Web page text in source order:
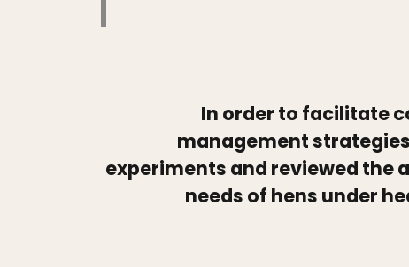
In order to facilitate
management
experiments and reviewed the
needs of hens under